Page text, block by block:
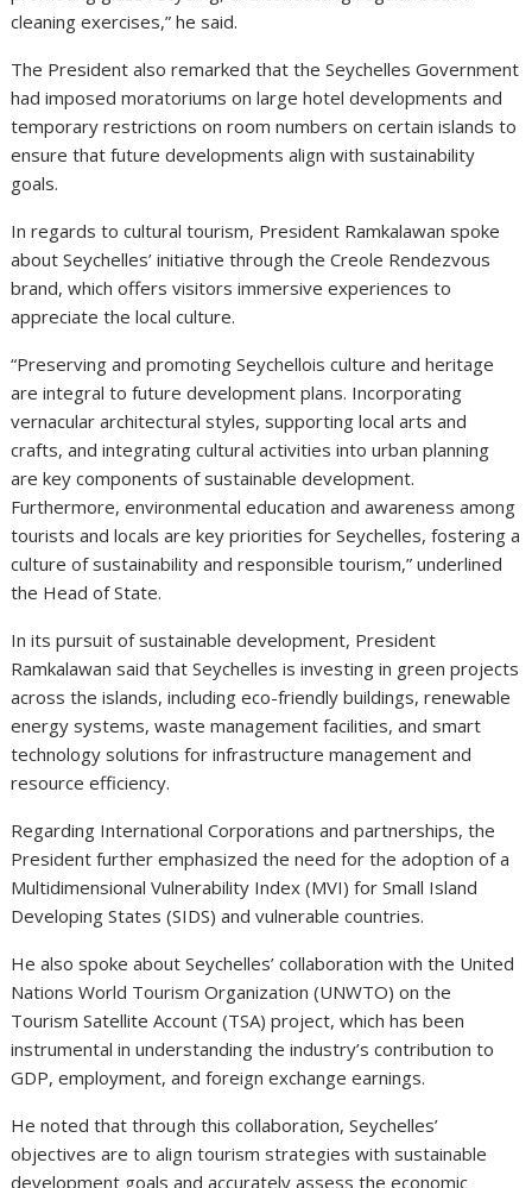
cleaning exercises,” he said.
The President also remarked that the Seychelles Government
had imposed moratoriums on large hotel developments and
temporary restrictions on room numbers on certain islands to
ensure that future developments align with sustainability
goals.
In regards to cultural tourism, President Ramkalawan spoke
about Seychelles’ initiative through the Creole Rendezvous
brand, which offers visitors immersive experiences to
appreciate the local culture.
“Preserving and promoting Seychellois culture and heritage
are integral to future development plans. Incorporating
vernacular architectural styles, supporting local arts and
crafts, and integrating cultural activities into urban planning
are key components of sustainable development.
Furthermore, environmental education and awareness among
tourists and locals are key priorities for Seychelles, fostering a
culture of sustainability and responsible tourism,” underlined
the Head of State.
In its pursuit of sustainable development, President
Ramkalawan said that Seychelles is investing in green projects
across the islands, including eco-friendly buildings, renewable
energy systems, waste management facilities, and smart
technology solutions for infrastructure management and
resource efficiency.
Regarding International Corporations and partnerships, the
President further emphasized the need for the adoption of a
Multidimensional Vulnerability Index (MVI) for Small Island
Developing States (SIDS) and vulnerable countries.
He also spoke about Seychelles’ collaboration with the United
Nations World Tourism Organization (UNWTO) on the
Tourism Satellite Account (TSA) project, which has been
instrumental in understanding the industry’s contribution to
GDP, employment, and foreign exchange earnings.
He noted that through this collaboration, Seychelles’
objectives are to align tourism strategies with sustainable
development goals and accurately assess the economic